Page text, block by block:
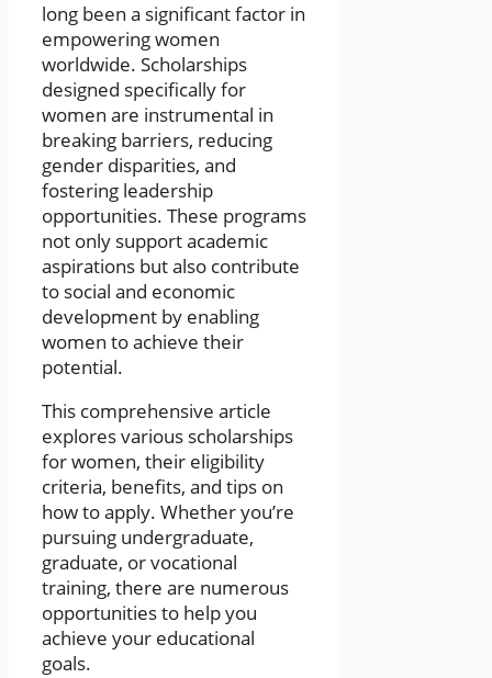
long been a significant factor in
empowering women
worldwide. Scholarships
designed specifically for
women are instrumental in
breaking barriers, reducing
gender disparities, and
fostering leadership
opportunities. These programs
not only support academic
aspirations but also contribute
to social and economic
development by enabling
women to achieve their
potential.
This comprehensive article
explores various scholarships
for women, their eligibility
criteria, benefits, and tips on
how to apply. Whether you’re
pursuing undergraduate,
graduate, or vocational
training, there are numerous
opportunities to help you
achieve your educational
goals.